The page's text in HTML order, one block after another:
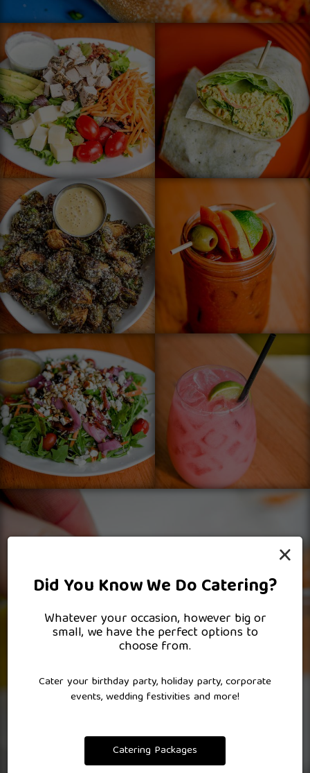
×
Did You Know We Do Catering?
Whatever your occasion, however big or
small, we have the perfect options to
choose from.
Cater your birthday party, holiday party, corporate
events, wedding festivities and more!
Catering Packages